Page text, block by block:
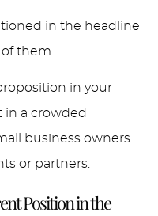
in the headline
them.
in your
in a crowded
business owners
or partners.
Position in the